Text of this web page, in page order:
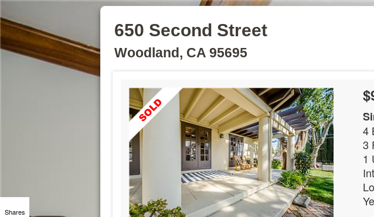
650 Second Street
Woodland, CA 95695
4
3
1
Shares